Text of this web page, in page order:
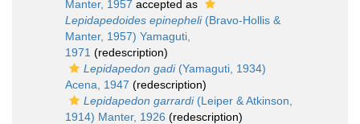
Manter, 1957 accepted as
Lepidapedoides epinepheli(Bravo-Hollis &
Manter, 1957) Yamaguti,
1971 (redescription)
Lepidapedon gadi(Yamaguti, 1934)
Acena, 1947 (redescription)
Lepidapedon garrardi(Leiper & Atkinson,
1914) Manter, 1926 (redescription)